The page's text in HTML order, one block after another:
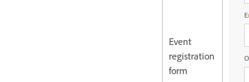
Event
registration
form